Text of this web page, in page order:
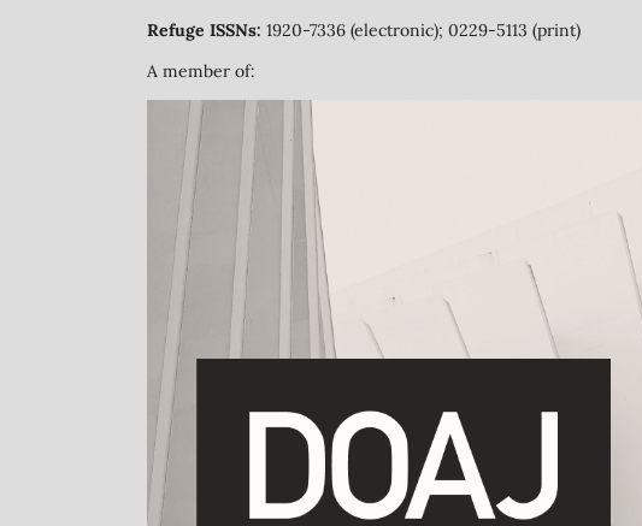
Refuge ISSNs: 1920-7336 (electronic); 0229-5113 (print)
A member of: